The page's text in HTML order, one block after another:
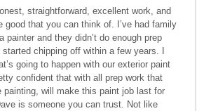
straightforward, excellent work, and
good that you can think of. I’ve had family
painter and they didn’t do enough prep
chipping off within a few years. I
going to happen with our exterior paint
confident that with all prep work that
painting, will make this paint job last for
is someone you can trust. Not like